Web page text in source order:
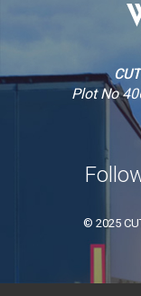
Plot No
© 2025